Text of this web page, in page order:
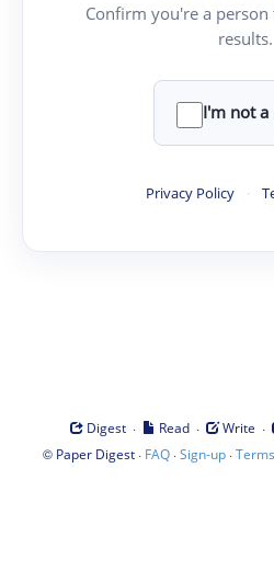
Confirm you're a
results.
I'm not
Privacy Policy ·
Digest · Read · Write ·
© Paper Digest· FAQ·Sign-up·Terms